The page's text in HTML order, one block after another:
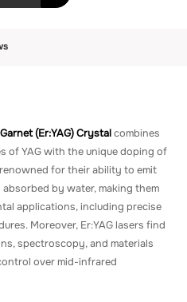
(Er:YAG) Crystalcombines
of YAG with the unique doping of
for their ability to emit
by water, making them
applications, including precise
Moreover, Er:YAG lasers find
spectroscopy, and materials
over mid-infrared